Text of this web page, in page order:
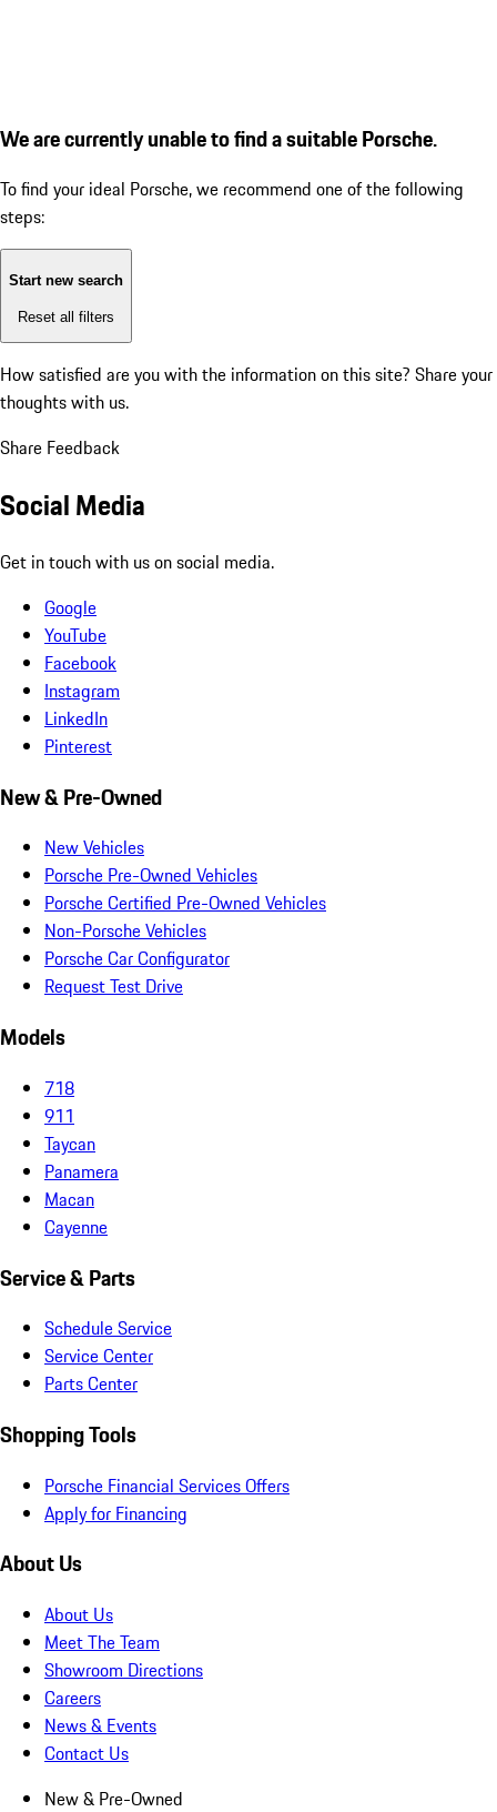
We are currently unable to find a suitable Porsche.
To find your ideal Porsche, we recommend one of the following
steps:
Start new search
Reset all filters
How satisfied are you with the information on this site? Share your
thoughts with us.
Share Feedback
Social Media
Get in touch with us on social media.
Google
YouTube
Facebook
Instagram
LinkedIn
Pinterest
New & Pre-Owned
New Vehicles
Porsche Pre-Owned Vehicles
Porsche Certified Pre-Owned Vehicles
Non-Porsche Vehicles
Porsche Car Configurator
Request Test Drive
Models
718
911
Taycan
Panamera
Macan
Cayenne
Service & Parts
Schedule Service
Service Center
Parts Center
Shopping Tools
Porsche Financial Services Offers
Apply for Financing
About Us
About Us
Meet The Team
Showroom Directions
Careers
News & Events
Contact Us
New & Pre-Owned